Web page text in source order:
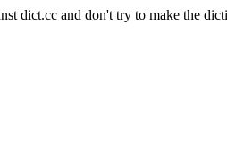
dict.cc and don't try to make the